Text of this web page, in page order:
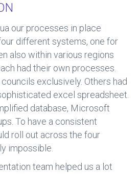
our processes in place
different systems, one for
also within various regions
had their own processes.
exclusively. Others had
excel spreadsheet.
database, Microsoft
To have a consistent
roll out across the four
impossible.
team helped us a lot